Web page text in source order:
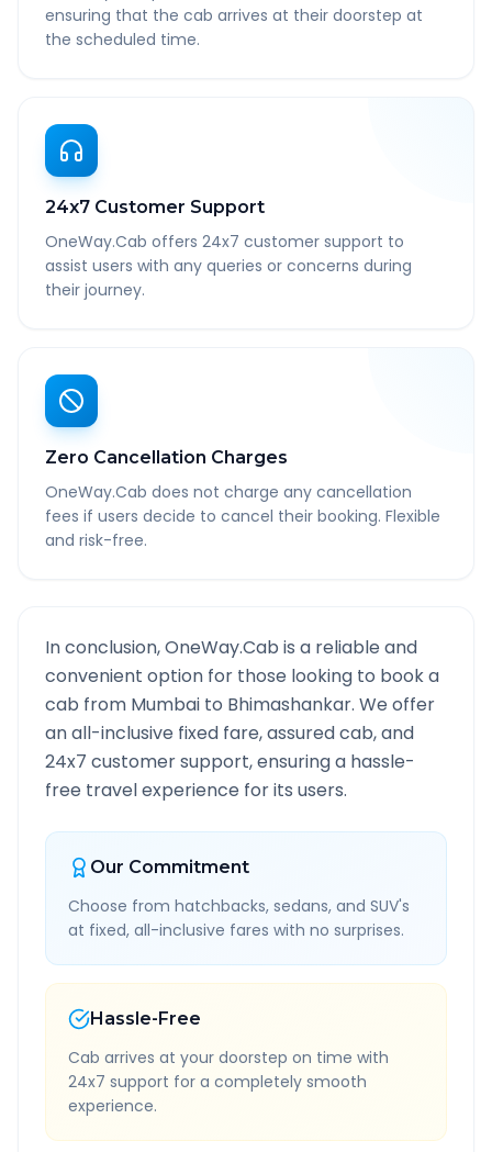
ensuring that the cab arrives at their doorstep at
the scheduled time.
24x7 Customer Support
OneWay.Cab offers 24x7 customer support to
assist users with any queries or concerns during
their journey.
Zero Cancellation Charges
OneWay.Cab does not charge any cancellation
fees if users decide to cancel their booking. Flexible
and risk-free.
In conclusion, OneWay.Cab is a reliable and
convenient option for those looking to book a
cab from Mumbai to Bhimashankar. We offer
an all-inclusive fixed fare, assured cab, and
24x7 customer support, ensuring a hassle-
free travel experience for its users.
Our Commitment
Choose from hatchbacks, sedans, and SUV's
at fixed, all-inclusive fares with no surprises.
Hassle-Free
Cab arrives at your doorstep on time with
24x7 support for a completely smooth
experience.